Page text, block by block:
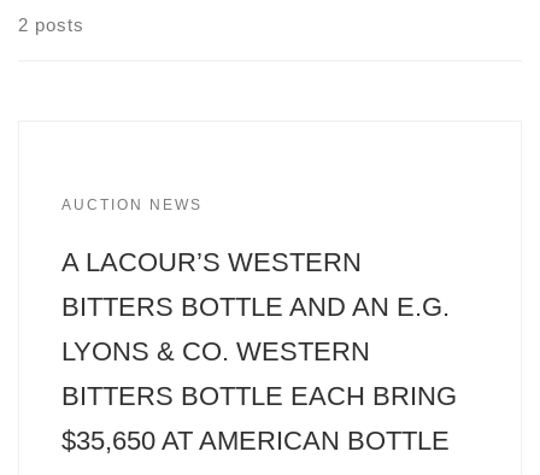
2 posts
AUCTION NEWS
A LACOUR’S WESTERN
BITTERS BOTTLE AND AN E.G.
LYONS & CO. WESTERN
BITTERS BOTTLE EACH BRING
$35,650 AT AMERICAN BOTTLE